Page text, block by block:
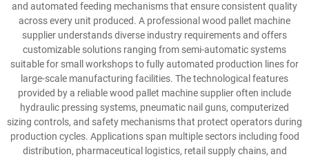
and automated feeding mechanisms that ensure consistent quality
across every unit produced. A professional wood pallet machine
supplier understands diverse industry requirements and offers
customizable solutions ranging from semi-automatic systems
suitable for small workshops to fully automated production lines for
large-scale manufacturing facilities. The technological features
provided by a reliable wood pallet machine supplier often include
hydraulic pressing systems, pneumatic nail guns, computerized
sizing controls, and safety mechanisms that protect operators during
production cycles. Applications span multiple sectors including food
distribution, pharmaceutical logistics, retail supply chains, and